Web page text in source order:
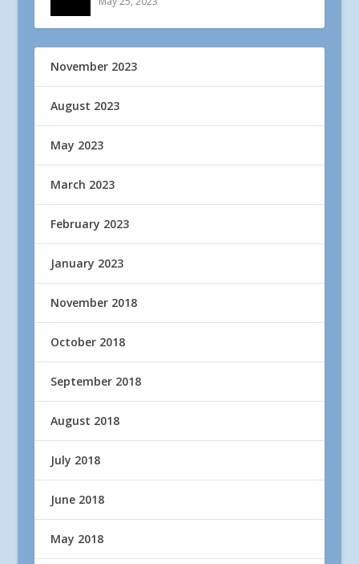
November 2023
August 2023
May 2023
March 2023
February 2023
January 2023
November 2018
October 2018
September 2018
August 2018
July 2018
June 2018
May 2018